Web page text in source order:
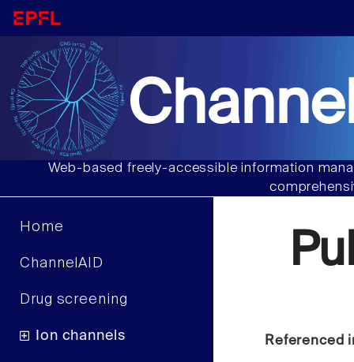
Web-based freely-accessible information
Home
ChannelAID
Drug screening
Ion channels Referenced